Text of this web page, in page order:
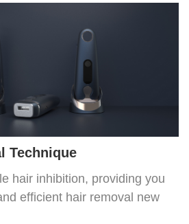
Technique
hair inhibition, providing you
efficient hair removal new